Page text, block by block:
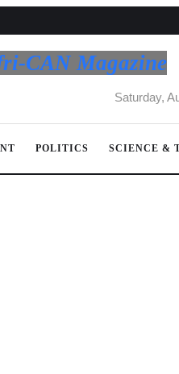
CAN Magazine
Saturday,
POLITICS SCIENCE &